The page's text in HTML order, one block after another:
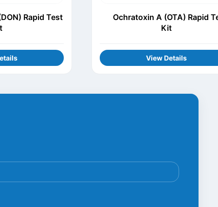
Rapid Test
Ochratoxin A (OTA) Rapid
Kit
View Details